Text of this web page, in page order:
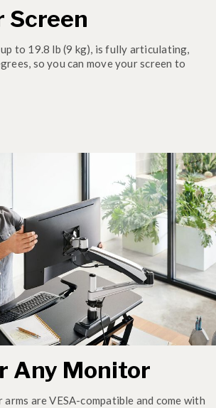
Screen
to 19.8 lb (9 kg), is fully articulating,
so you can move your screen to
Any Monitor
are VESA-compatible and come with